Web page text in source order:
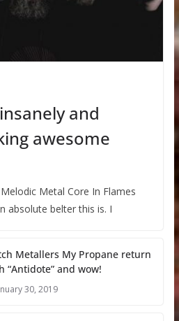
and
awesome
Metal Core In Flames
absolute belter this is. I
Metallers My Propane return
“Antidote” and wow!
30, 2019